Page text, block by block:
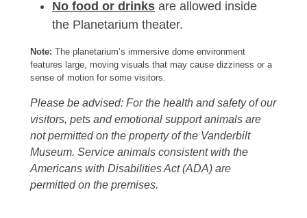
No food or drinks are allowed inside
the Planetarium theater.
Note: The planetarium’s immersive dome environment
features large, moving visuals that may cause dizziness or a
sense of motion for some visitors.
Please be advised: For the health and safety of our
visitors, pets and emotional support animals are
not permitted on the property of the Vanderbilt
Museum. Service animals consistent with the
Americans with Disabilities Act (ADA) are
permitted on the premises.